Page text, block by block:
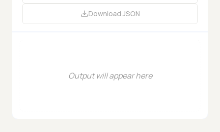
Download JSON
Output will appear here